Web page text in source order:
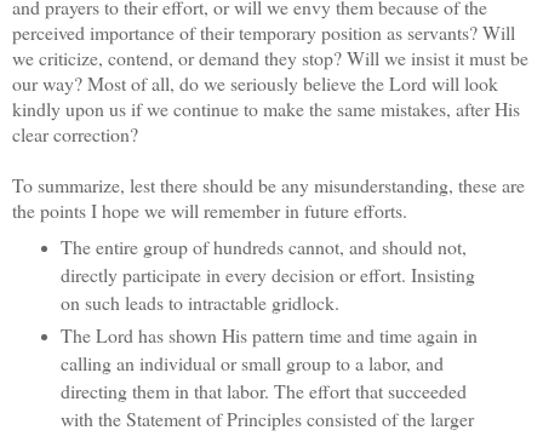
and prayers to their effort, or will we envy them because of the
perceived importance of their temporary position as servants? Will
we criticize, contend, or demand they stop? Will we insist it must be
our way? Most of all, do we seriously believe the Lord will look
kindly upon us if we continue to make the same mistakes, after His
clear correction?
To summarize, lest there should be any misunderstanding, these are
the points I hope we will remember in future efforts.
The entire group of hundreds cannot, and should not,
directly participate in every decision or effort. Insisting
on such leads to intractable gridlock.
The Lord has shown His pattern time and time again in
calling an individual or small group to a labor, and
directing them in that labor. The effort that succeeded
with the Statement of Principles consisted of the larger